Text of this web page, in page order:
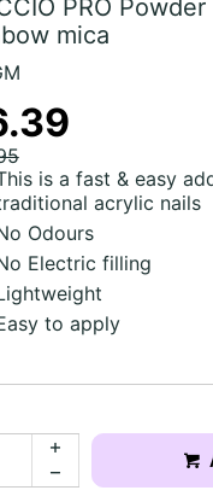
PRO
mica
is a fast & easy
acrylic nails
Odours
Electric filling
to apply